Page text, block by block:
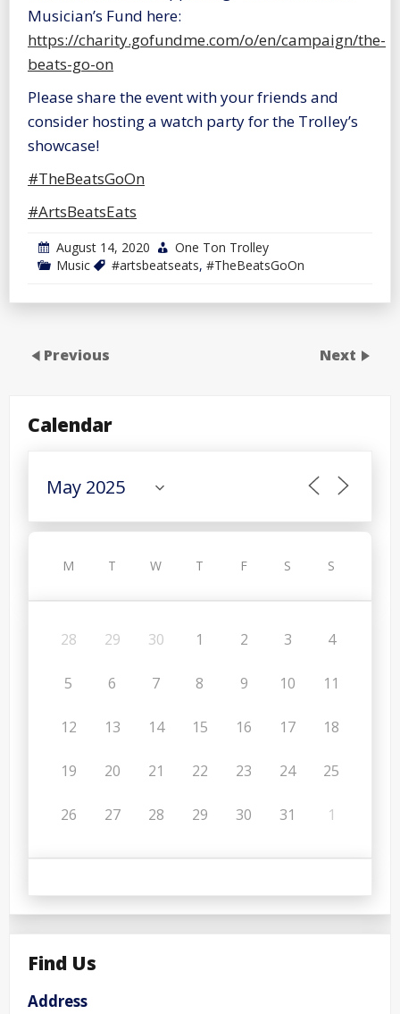
Musician’s Fund here:
https://charity.gofundme.com/o/en/campaign/the-
beats-go-on
Please share the event with your friends and
consider hosting a watch party for the Trolley’s
showcase!
#TheBeatsGoOn
#ArtsBeatsEats
August 14, 2020
One Ton Trolley
Music
#artsbeatseats, #TheBeatsGoOn
Previous Next
Calendar
M T W T F S S
28 29 30 1 2 3 4
5 6 7 8 9 10 11
12 13 14 15 16 17 18
19 20 21 22 23 24 25
26 27 28 29 30 31 1
Find Us
Address